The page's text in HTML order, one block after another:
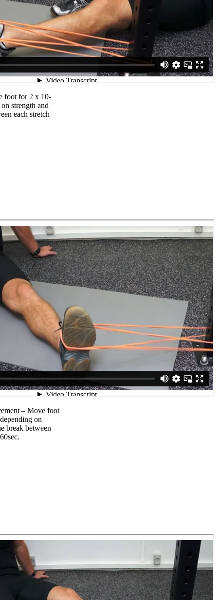
foot for 2 x 10-
strength and
each stretch
– Move foot
on
break between